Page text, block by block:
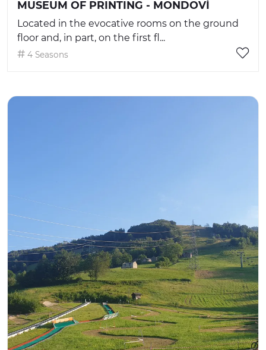
MUSEUM OF PRINTING - MONDOVÌ
Located in the evocative rooms on the ground
floor and, in part, on the first fl...
4 Seasons